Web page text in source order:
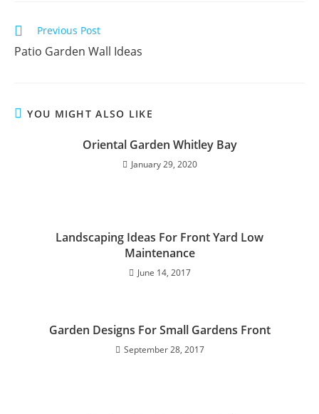
Read
articles
Previous Post
Patio Garden Wall Ideas
YOU MIGHT ALSO LIKE
Oriental Garden Whitley Bay
January 29, 2020
Landscaping Ideas For Front Yard Low
Maintenance
June 14, 2017
Garden Designs For Small Gardens Front
September 28, 2017